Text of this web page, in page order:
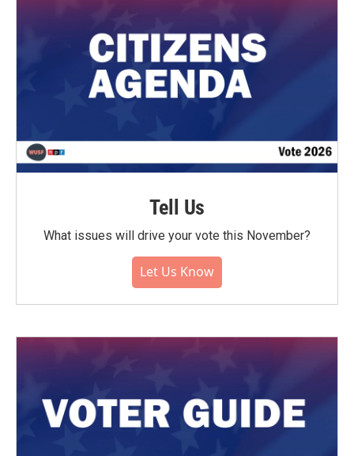
Tell Us
What issues will drive your vote this November?
Let Us Know